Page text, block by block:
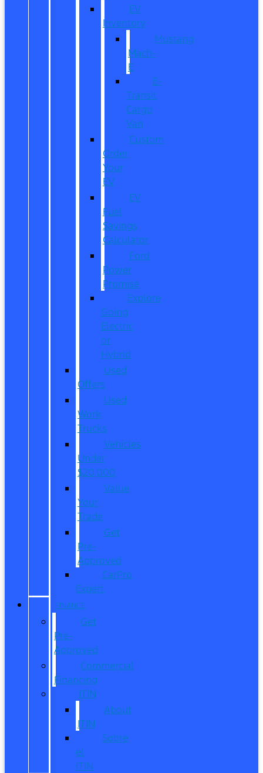
EV
Inventory
Mustang
Mach-
E
E-
Transit
Cargo
Van
Custom
Order
Your
EV
EV
Fuel
Savings
Calculator
Ford
Power
Promise
Explore
Going
Electric
or
Hybrid
Used
Offers
Used
Work
Trucks
Vehicles
Under
$20,000
Value
Your
Trade
Get
Pre-
Approved
CarPro
Expert
FINANCE
Get
Pre-
Approved
Commercial
Financing
ITIN
About
ITIN
Sobre
el
ITIN